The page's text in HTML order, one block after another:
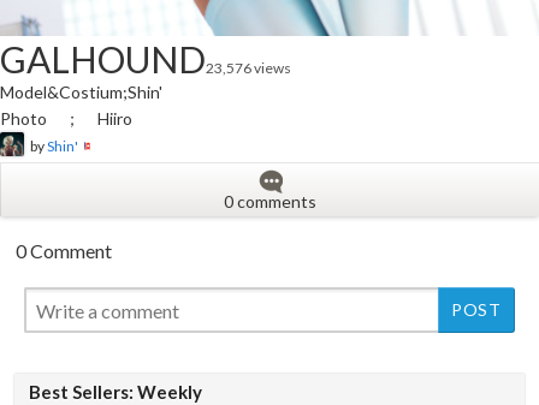
GALHOUND23,576 views
Model&Costium;Shin'
Photo ； Hiiro
byShin'
0 comments
0 Comment
Best Sellers: Weekly
New